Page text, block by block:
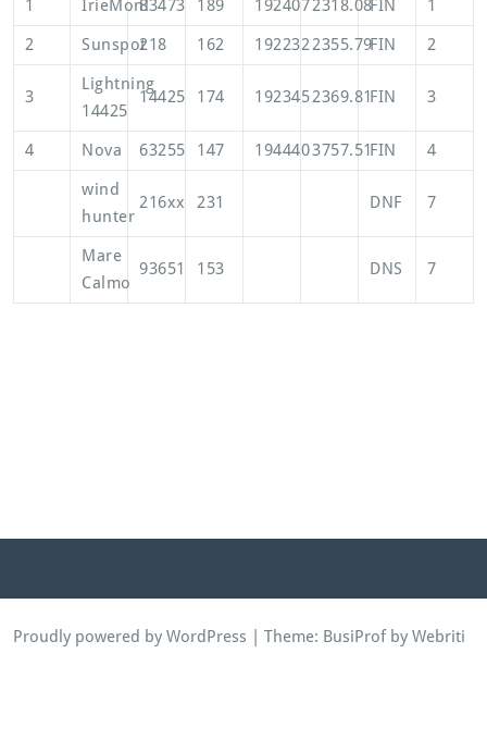
1
IrieMon!83473 189 1924072318.08FIN
1
2
Sunspot218 162 1922322355.79FIN 2
3
Lightning
14425
14425 174 1923452369.81FIN 3
4 Nova 63255 147 1944403757.51FIN
4
wind
hunter
216xx 231 DNF 7
Mare
Calmo
93651 153 DNS 7
Proudly powered by WordPress | Theme: BusiProfby Webriti